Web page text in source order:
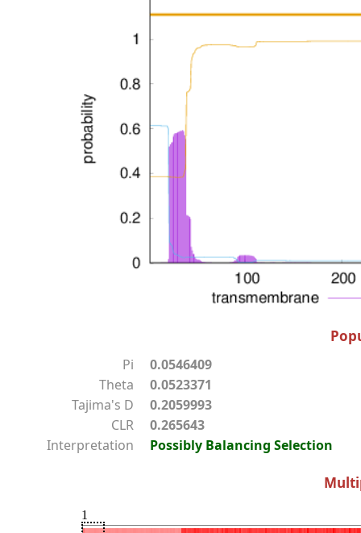
Pi
0.0546409
Theta
0.0523371
Tajima's D
0.2059993
CLR
0.265643
Interpretation
Possibly Balancing Selection